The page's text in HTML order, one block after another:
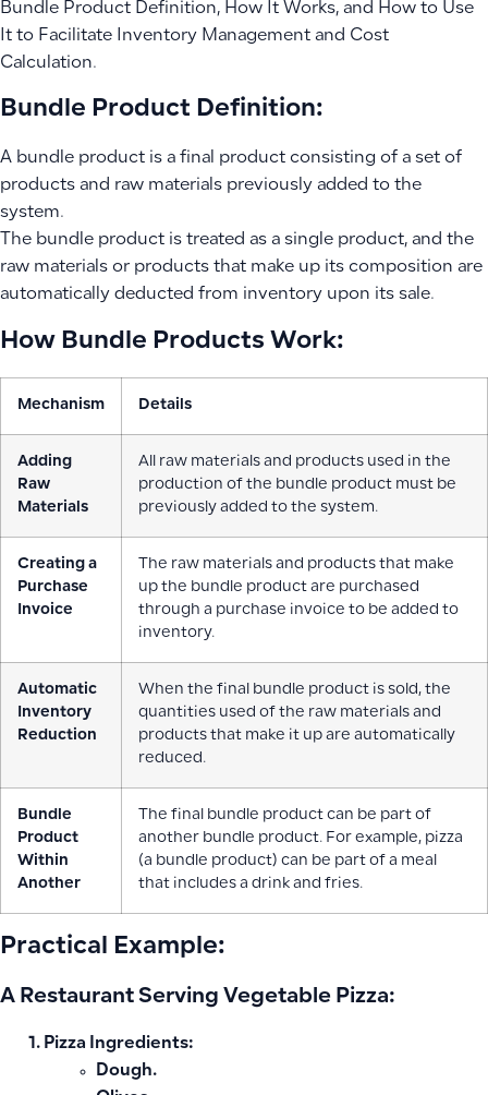
Bundle Product Definition, How It Works, and How to Use
It to Facilitate Inventory Management and Cost
Calculation.
Bundle Product Definition:
A bundle product is a final product consisting of a set of
products and raw materials previously added to the
system.
The bundle product is treated as a single product, and the
raw materials or products that make up its composition are
automatically deducted from inventory upon its sale.
How Bundle Products Work:
Mechanism Details
Adding
Raw
Materials
All raw materials and products used in the
production of the bundle product must be
previously added to the system.
Creating a
Purchase
Invoice
The raw materials and products that make
up the bundle product are purchased
through a purchase invoice to be added to
inventory.
Automatic
Inventory
Reduction
When the final bundle product is sold, the
quantities used of the raw materials and
products that make it up are automatically
reduced.
Bundle
Product
Within
Another
The final bundle product can be part of
another bundle product. For example, pizza
(a bundle product) can be part of a meal
that includes a drink and fries.
Practical Example:
A Restaurant Serving Vegetable Pizza:
Pizza Ingredients:
Dough.